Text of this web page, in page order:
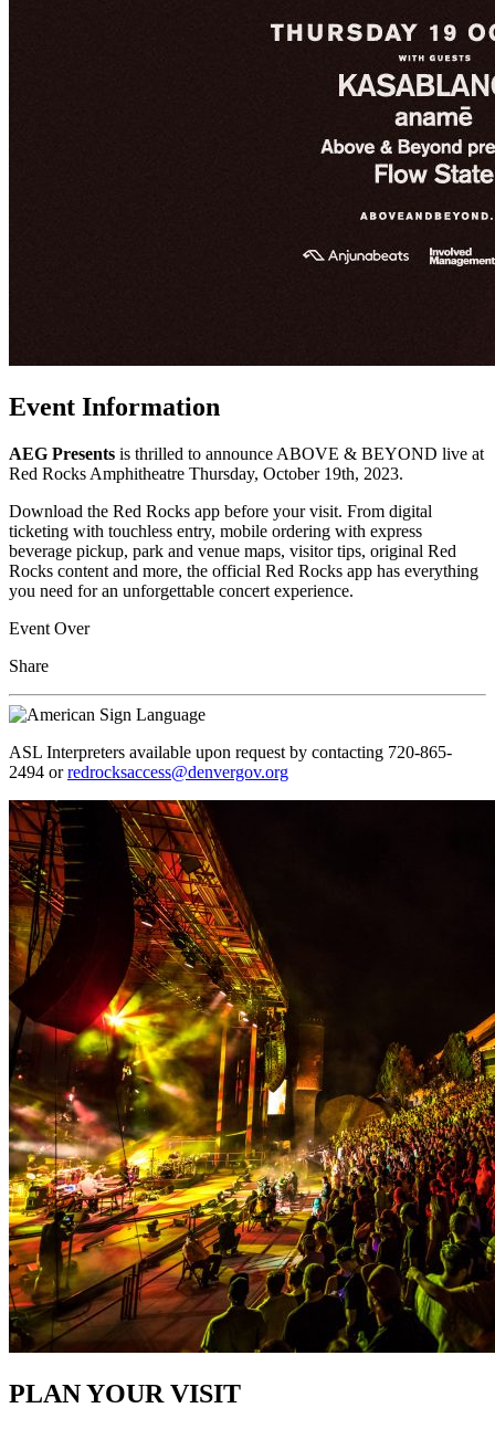
Event Information
AEG Presents is thrilled to announce ABOVE & BEYOND live at
Red Rocks Amphitheatre Thursday, October 19th, 2023.
Download the Red Rocks app before your visit. From digital
ticketing with touchless entry, mobile ordering with express
beverage pickup, park and venue maps, visitor tips, original Red
Rocks content and more, the official Red Rocks app has everything
you need for an unforgettable concert experience.
Event Over
Share
ASL Interpreters available upon request by contacting 720-865-
2494 orredrocksaccess@denvergov.org
PLAN YOUR VISIT